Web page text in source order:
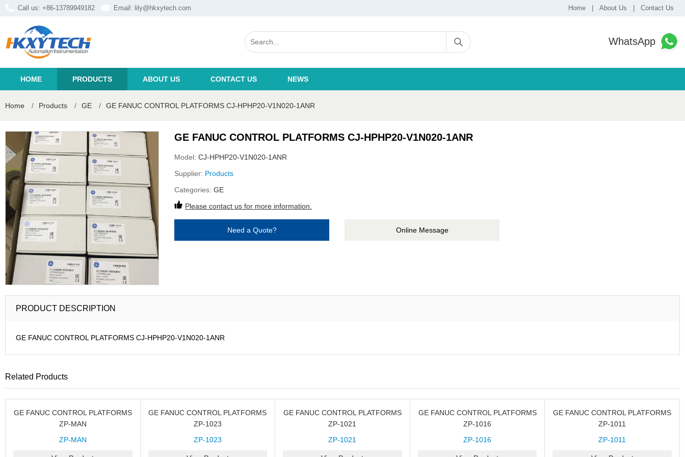
Call us: +86-13789949182 Email: lily@hkxytech.com Home About Us Contact Us
WhatsApp
HOME PRODUCTS ABOUT US CONTACT US NEWS
Home / Products / GE / GE FANUC CONTROL PLATFORMS CJ-HPHP20-V1N020-1ANR
GE FANUC CONTROL PLATFORMS CJ-HPHP20-V1N020-1ANR
Model: CJ-HPHP20-V1N020-1ANR
Supplier: Products
Categories: GE
Please contact us for more information.
Need a Quote? Online Message
PRODUCT DESCRIPTION
GE FANUC CONTROL PLATFORMS CJ-HPHP20-V1N020-1ANR
Related Products
GE FANUC CONTROL PLATFORMS
ZP-MAN
ZP-MAN
GE FANUC CONTROL PLATFORMS
ZP-1023
ZP-1023
GE FANUC CONTROL PLATFORMS
ZP-1021
ZP-1021
GE FANUC CONTROL PLATFORMS
ZP-1016
ZP-1016
GE FANUC CONTROL PLATFORMS
ZP-1011
ZP-1011